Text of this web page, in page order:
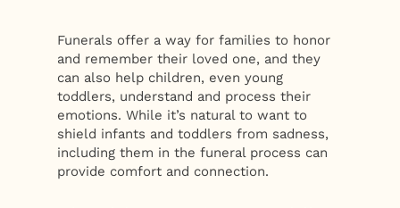
Funerals offer a way for families to honor
and remember their loved one, and they
can also help children, even young
toddlers, understand and process their
emotions. While it’s natural to want to
shield infants and toddlers from sadness,
including them in the funeral process can
provide comfort and connection.